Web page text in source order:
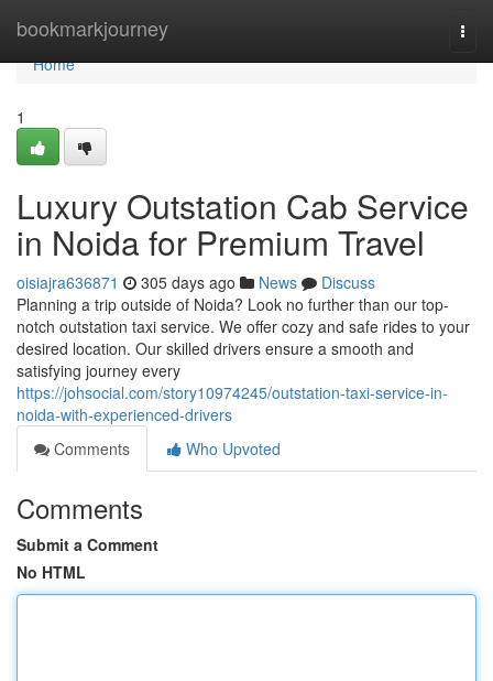
bookmarkjourney
Home
Home
1
Luxury Outstation Cab Service
in Noida for Premium Travel
oisiajra636871 305 days ago News
Discuss
Planning a trip outside of Noida? Look no further than our top-
notch outstation taxi service. We offer cozy and safe rides to your
desired location. Our skilled drivers ensure a smooth and
satisfying journey every
https://johsocial.com/story10974245/outstation-taxi-service-in-
noida-with-experienced-drivers
Comments
Who Upvoted
Comments
Submit a Comment
No HTML